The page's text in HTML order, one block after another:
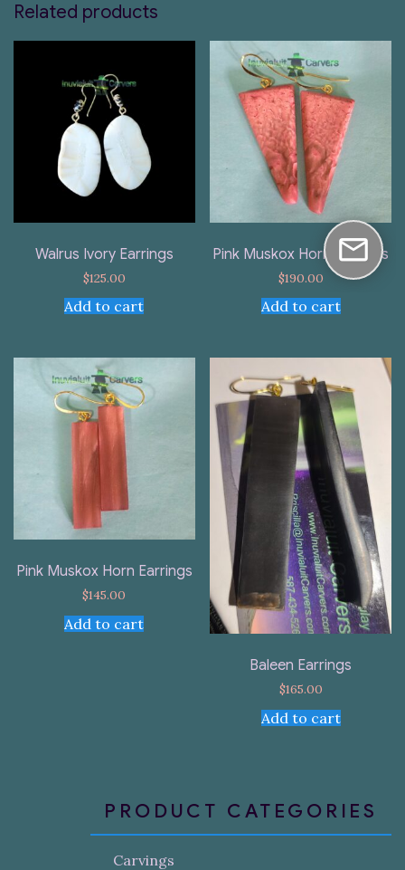
Related products
Walrus Ivory Earrings
$125.00
Add to cart
Pink Muskox Horn Earrings
$190.00
Add to cart
Pink Muskox Horn Earrings
$145.00
Add to cart
Baleen Earrings
$165.00
Add to cart
PRODUCT CATEGORIES
Carvings